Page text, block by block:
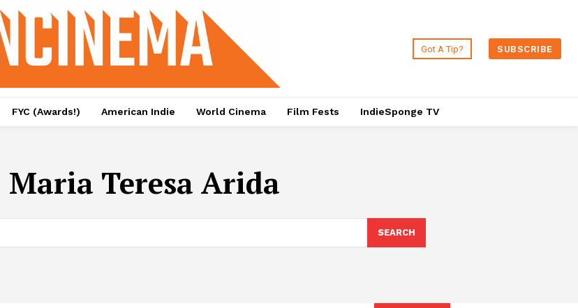
Got A Tip? SUBSCRIBE
FYC (Awards!) American Indie World Cinema Film Fests IndieSponge TV
Maria Teresa Arida
SEARCH